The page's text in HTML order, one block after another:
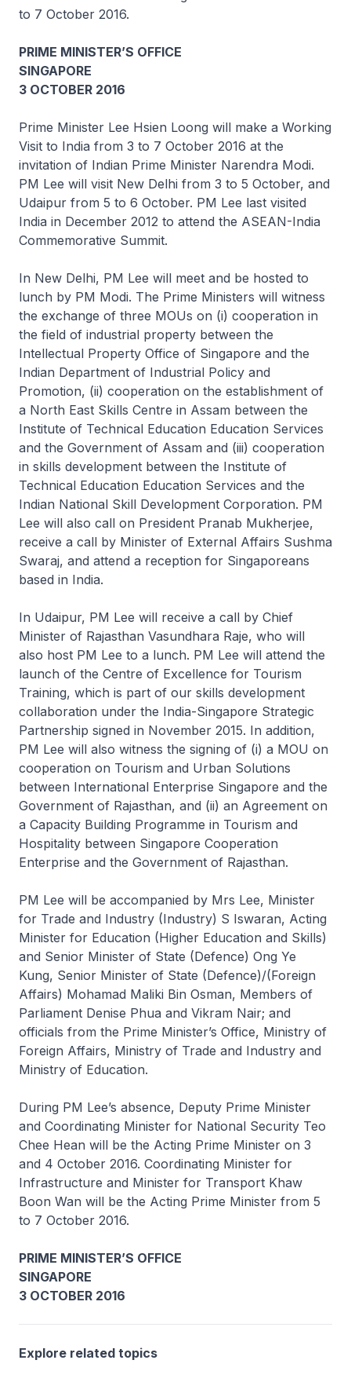
to 7 October 2016.
PRIME MINISTER’S OFFICE
SINGAPORE
3 OCTOBER 2016
Prime Minister Lee Hsien Loong will make a Working
Visit to India from 3 to 7 October 2016 at the
invitation of Indian Prime Minister Narendra Modi.
PM Lee will visit New Delhi from 3 to 5 October, and
Udaipur from 5 to 6 October. PM Lee last visited
India in December 2012 to attend the ASEAN-India
Commemorative Summit.
In New Delhi, PM Lee will meet and be hosted to
lunch by PM Modi. The Prime Ministers will witness
the exchange of three MOUs on (i) cooperation in
the field of industrial property between the
Intellectual Property Office of Singapore and the
Indian Department of Industrial Policy and
Promotion, (ii) cooperation on the establishment of
a North East Skills Centre in Assam between the
Institute of Technical Education Education Services
and the Government of Assam and (iii) cooperation
in skills development between the Institute of
Technical Education Education Services and the
Indian National Skill Development Corporation. PM
Lee will also call on President Pranab Mukherjee,
receive a call by Minister of External Affairs Sushma
Swaraj, and attend a reception for Singaporeans
based in India.
In Udaipur, PM Lee will receive a call by Chief
Minister of Rajasthan Vasundhara Raje, who will
also host PM Lee to a lunch. PM Lee will attend the
launch of the Centre of Excellence for Tourism
Training, which is part of our skills development
collaboration under the India-Singapore Strategic
Partnership signed in November 2015. In addition,
PM Lee will also witness the signing of (i) a MOU on
cooperation on Tourism and Urban Solutions
between International Enterprise Singapore and the
Government of Rajasthan, and (ii) an Agreement on
a Capacity Building Programme in Tourism and
Hospitality between Singapore Cooperation
Enterprise and the Government of Rajasthan.
PM Lee will be accompanied by Mrs Lee, Minister
for Trade and Industry (Industry) S Iswaran, Acting
Minister for Education (Higher Education and Skills)
and Senior Minister of State (Defence) Ong Ye
Kung, Senior Minister of State (Defence)/(Foreign
Affairs) Mohamad Maliki Bin Osman, Members of
Parliament Denise Phua and Vikram Nair; and
officials from the Prime Minister’s Office, Ministry of
Foreign Affairs, Ministry of Trade and Industry and
Ministry of Education.
During PM Lee’s absence, Deputy Prime Minister
and Coordinating Minister for National Security Teo
Chee Hean will be the Acting Prime Minister on 3
and 4 October 2016. Coordinating Minister for
Infrastructure and Minister for Transport Khaw
Boon Wan will be the Acting Prime Minister from 5
to 7 October 2016.
PRIME MINISTER’S OFFICE
SINGAPORE
3 OCTOBER 2016
Explore related topics